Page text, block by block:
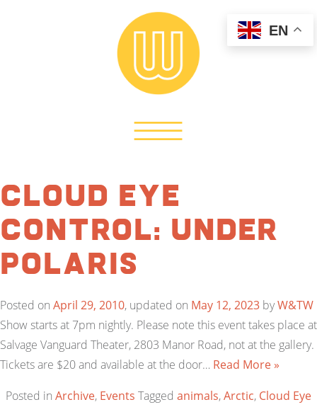
Cloud Eye
Control: Under
Polaris
Posted on April 29, 2010, updated on May 12, 2023 byW&TW
Show starts at 7pm nightly. Please note this event takes place at
Salvage Vanguard Theater, 2803 Manor Road, not at the gallery.
Tickets are $20 and available at the door… Read More »
Posted in Archive, Events Tagged animals,Arctic, Cloud Eye
EN